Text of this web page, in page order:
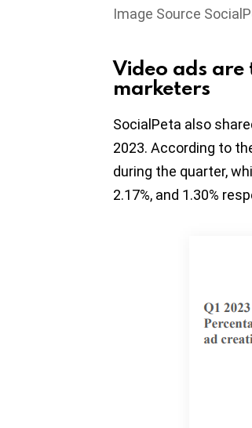
Image Source
Video ads
marketers
SocialPeta also
2023. According to
during the quarter,
2.17%, and 1.30%